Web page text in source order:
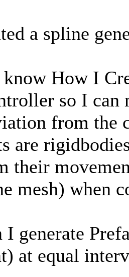
a spline
How I
so I can
from the
are
their
mesh) when
I generate
at equal